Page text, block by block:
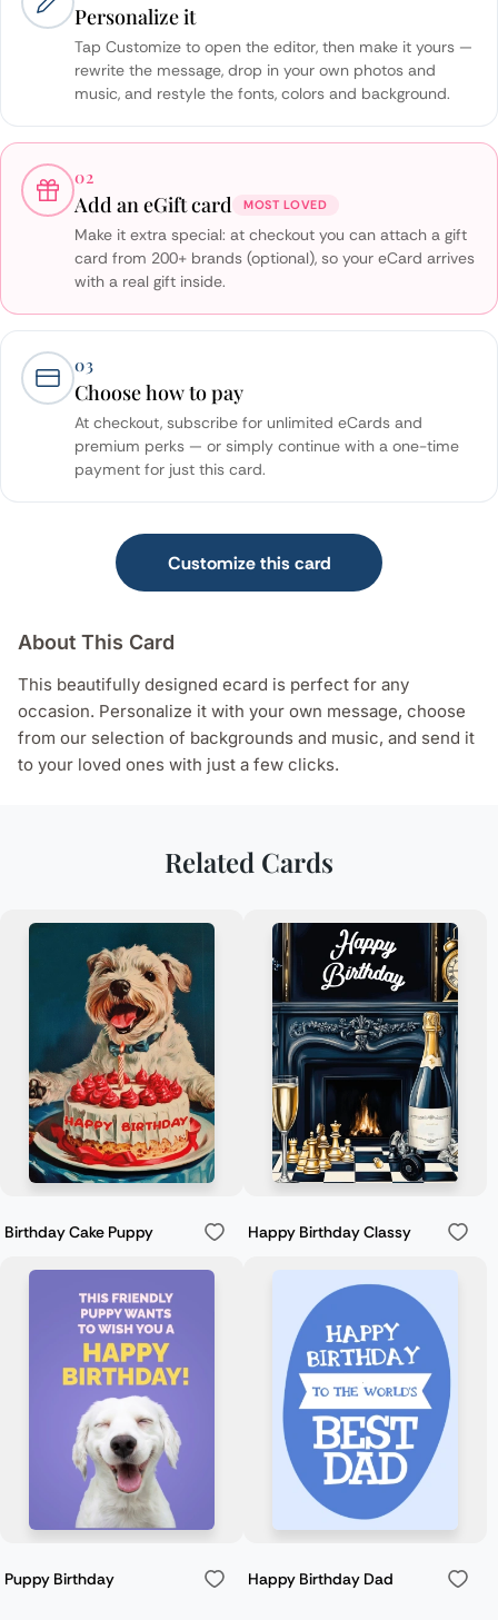
Personalize it
Tap Customize to open the editor, then make it yours —
rewrite the message, drop in your own photos and
music, and restyle the fonts, colors and background.
02
Add an eGift card MOST LOVED
Make it extra special: at checkout you can attach a gift
card from 200+ brands (optional), so your eCard arrives
with a real gift inside.
03
Choose how to pay
At checkout, subscribe for unlimited eCards and
premium perks — or simply continue with a one-time
payment for just this card.
Customize this card
About This Card
This beautifully designed ecard is perfect for any
occasion. Personalize it with your own message, choose
from our selection of backgrounds and music, and send it
to your loved ones with just a few clicks.
Related Cards
Birthday Cake Puppy Happy Birthday Classy
Puppy Birthday Happy Birthday Dad